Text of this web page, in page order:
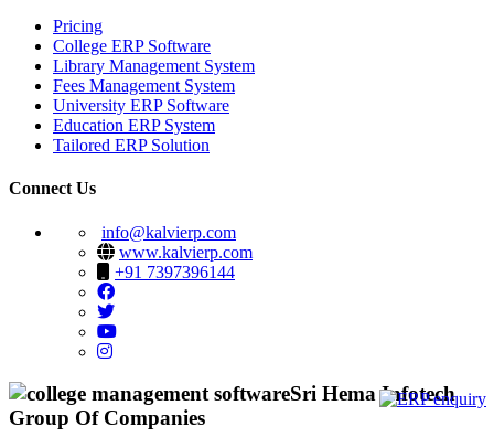
Pricing
College ERP Software
Library Management System
Fees Management System
University ERP Software
Education ERP System
Tailored ERP Solution
Connect Us
info@kalvierp.com
www.kalvierp.com
+91 7397396144
Sri Hema Infotech
Group Of Companies